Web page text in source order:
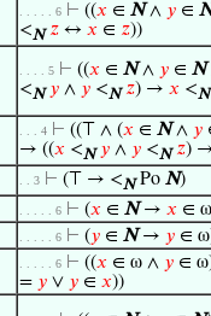
. . . . . 6 ⊢ ((𝑥 ∈ N∧ 𝑦 ∈
<N 𝑧 ↔ 𝑥 ∈ 𝑧))
. . . . 5 ⊢ ((𝑥 ∈ N∧ 𝑦 ∈ N
<N 𝑦 ∧ 𝑦 <N 𝑧) → 𝑥 <N
. . . 4 ⊢ ((⊤ ∧ (𝑥 ∈ N∧ 𝑦
→ ((𝑥 <N 𝑦 ∧ 𝑦 <N 𝑧)
. . 3 ⊢ (⊤ → <NPo N)
. . . . . 6 ⊢ (𝑥 ∈ N→ 𝑥 ∈
. . . . . 6 ⊢ (𝑦 ∈ N→ 𝑦 ∈
. . . . . 6 ⊢ ((𝑥 ∈ ω ∧ 𝑦 ∈
= 𝑦 ∨ 𝑦 ∈ 𝑥))